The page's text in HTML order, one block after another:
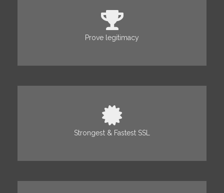
Prove legitimacy
Strongest & Fastest SSL